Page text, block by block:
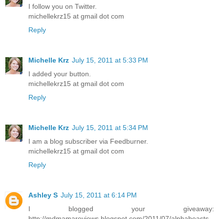
I follow you on Twitter.
michellekrz15 at gmail dot com
Reply
Michelle Krz July 15, 2011 at 5:33 PM
I added your button.
michellekrz15 at gmail dot com
Reply
Michelle Krz July 15, 2011 at 5:34 PM
I am a blog subscriber via Feedburner.
michellekrz15 at gmail dot com
Reply
Ashley S July 15, 2011 at 6:14 PM
I blogged your giveaway: